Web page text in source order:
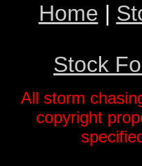
Home |
Stock
All storm
copyright